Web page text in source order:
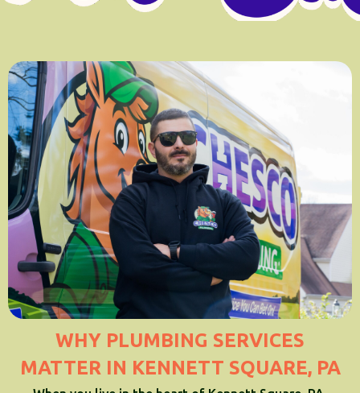
WHY PLUMBING SERVICES
MATTER IN KENNETT SQUARE, PA